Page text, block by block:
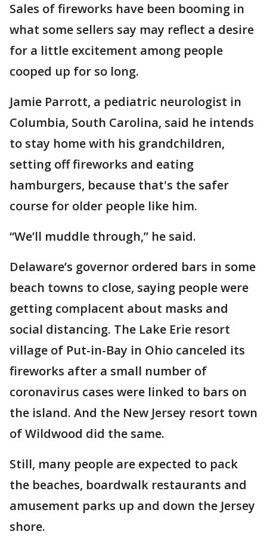
Sales of fireworks have been booming in
what some sellers say may reflect a desire
for a little excitement among people
cooped up for so long.
Jamie Parrott, a pediatric neurologist in
Columbia, South Carolina, said he intends
to stay home with his grandchildren,
setting off fireworks and eating
hamburgers, because that's the safer
course for older people like him.
“We’ll muddle through,” he said.
Delaware’s governor ordered bars in some
beach towns to close, saying people were
getting complacent about masks and
social distancing. The Lake Erie resort
village of Put-in-Bay in Ohio canceled its
fireworks after a small number of
coronavirus cases were linked to bars on
the island. And the New Jersey resort town
of Wildwood did the same.
Still, many people are expected to pack
the beaches, boardwalk restaurants and
amusement parks up and down the Jersey
shore.